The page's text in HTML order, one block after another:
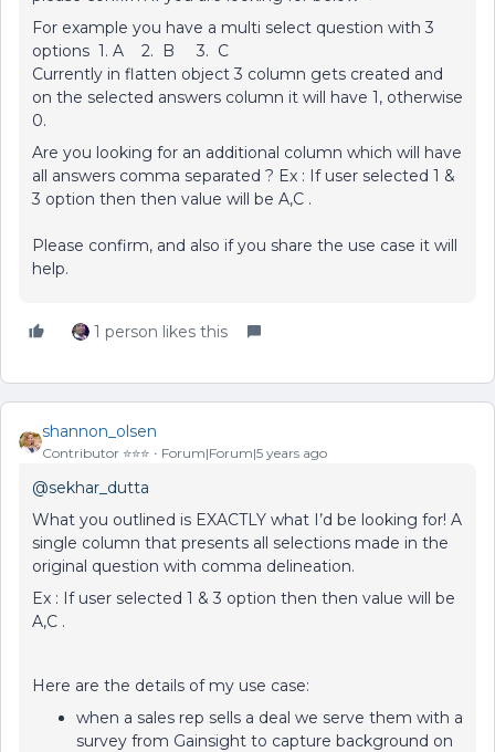
For example you have a multi select question with 3
options 1. A 2. B 3. C
Currently in flatten object 3 column gets created and
on the selected answers column it will have 1, otherwise
0.
Are you looking for an additional column which will have
all answers comma separated ? Ex : If user selected 1 &
3 option then then value will be A,C .
Please confirm, and also if you share the use case it will
help.
1 person likes this
shannon_olsen
Contributor ⭐️⭐️⭐️ Forum|Forum|5 years ago
@sekhar_dutta
What you outlined is EXACTLY what I’d be looking for! A
single column that presents all selections made in the
original question with comma delineation.
Ex : If user selected 1 & 3 option then then value will be
A,C .
Here are the details of my use case:
when a sales rep sells a deal we serve them with a
survey from Gainsight to capture background on